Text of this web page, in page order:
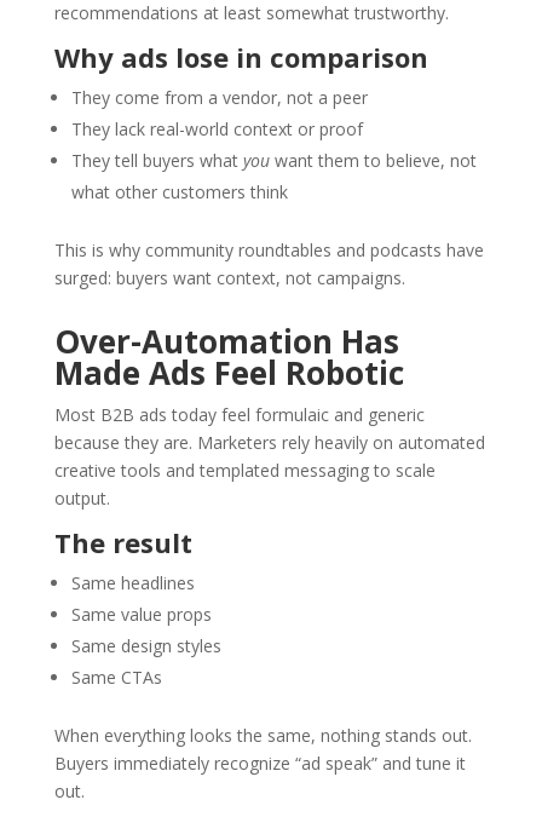
recommendations at least somewhat trustworthy.
Why ads lose in comparison
They come from a vendor, not a peer
They lack real-world context or proof
They tell buyers what youwant them to believe, not
what other customers think
This is why community roundtables and podcasts have
surged: buyers want context, not campaigns.
Over-Automation Has
Made Ads Feel Robotic
Most B2B ads today feel formulaic and generic
because they are. Marketers rely heavily on automated
creative tools and templated messaging to scale
output.
The result
Same headlines
Same value props
Same design styles
Same CTAs
When everything looks the same, nothing stands out.
Buyers immediately recognize “ad speak” and tune it
out.